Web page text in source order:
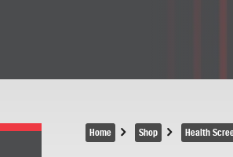
Home Shop Health